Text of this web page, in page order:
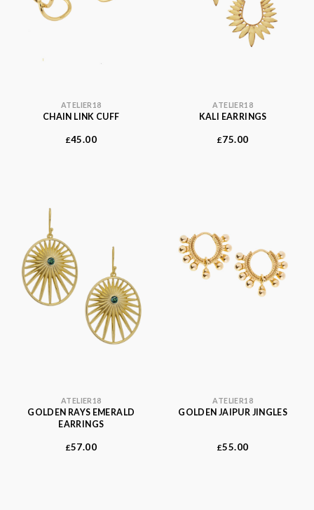
ATELIER18
CHAIN LINK CUFF
£45.00
ATELIER18
KALI EARRINGS
£75.00
ATELIER18
GOLDEN RAYS EMERALD
EARRINGS
£57.00
ATELIER18
GOLDEN JAIPUR JINGLES
£55.00